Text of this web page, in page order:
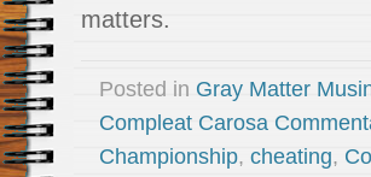
matters.
Posted in Gray Matter
Compleat Carosa
Championship, cheating,